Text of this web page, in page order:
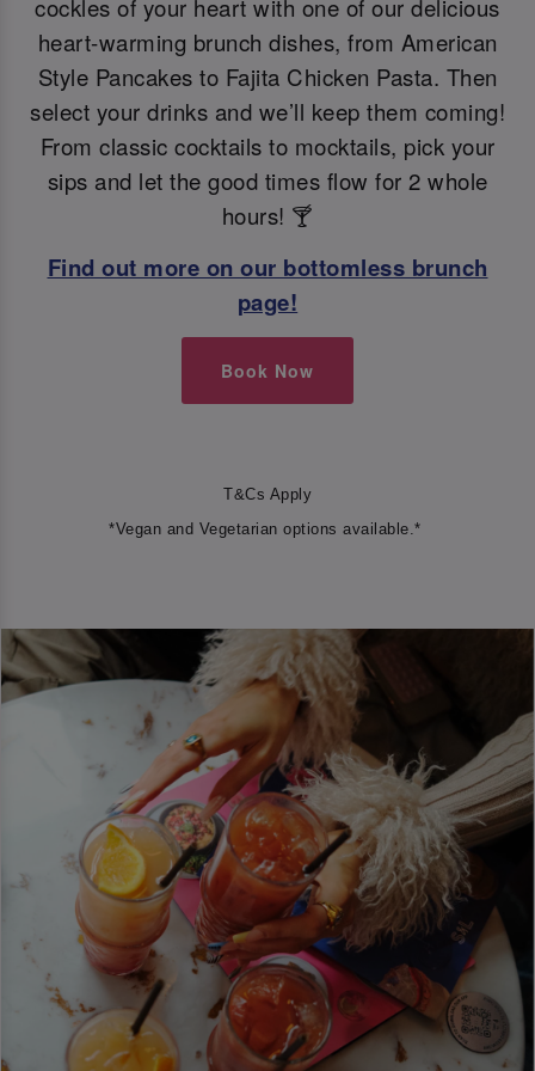
cockles of your heart with one of our delicious
heart-warming brunch dishes, from American
Style Pancakes to Fajita Chicken Pasta. Then
select your drinks and we’ll keep them coming!
From classic cocktails to mocktails, pick your
sips and let the good times flow for 2 whole
hours! 🍸
Find out more on our bottomless brunch
page!
Book Now
T&Cs Apply
*Vegan and Vegetarian options available.*